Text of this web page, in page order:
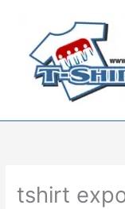
content
tshirt